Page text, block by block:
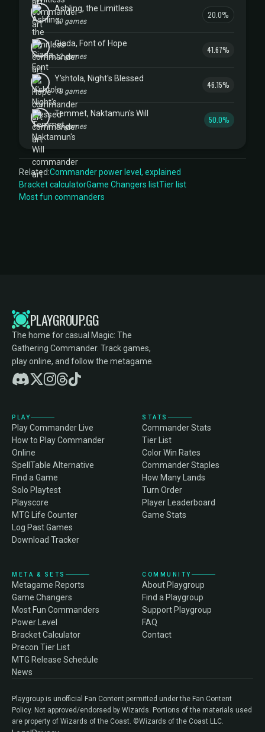
Ashling, the Limitless
10 games
20.0%
Giada, Font of Hope
12 games
41.67%
Y'shtola, Night's Blessed
13 games
46.15%
Temmet, Naktamun's Will
10 games
50.0%
Related:Commander power level, explained
Bracket calculatorGame Changers listTier list
Most fun commanders
PLAYGROUP.GG
The home for casual Magic: The
Gathering Commander. Track games,
play online, and follow the metagame.
PLAY
Play Commander Live
How to Play Commander
Online
SpellTable Alternative
Find a Game
Solo Playtest
Playscore
MTG Life Counter
Log Past Games
Download Tracker
STATS
Commander Stats
Tier List
Color Win Rates
Commander Staples
How Many Lands
Turn Order
Player Leaderboard
Game Stats
META & SETS
Metagame Reports
Game Changers
Most Fun Commanders
Power Level
Bracket Calculator
Precon Tier List
MTG Release Schedule
News
COMMUNITY
About Playgroup
Find a Playgroup
Support Playgroup
FAQ
Contact
Playgroup is unofficial Fan Content permitted under the Fan Content
Policy. Not approved/endorsed by Wizards. Portions of the materials used
are property of Wizards of the Coast. ©Wizards of the Coast LLC.